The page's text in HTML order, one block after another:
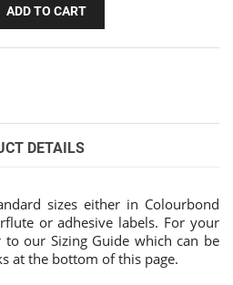
ADD TO CART
DETAILS
sizes either in Colourbond
or adhesive labels. For your
to our Sizing Guide which can be
at the bottom of this page.